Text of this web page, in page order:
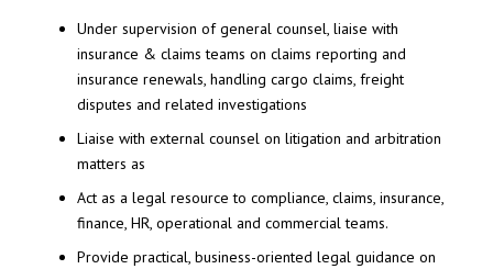
Under supervision of general counsel, liaise with
insurance & claims teams on claims reporting and
insurance renewals, handling cargo claims, freight
disputes and related investigations
Liaise with external counsel on litigation and arbitration
matters as
Act as a legal resource to compliance, claims, insurance,
finance, HR, operational and commercial teams.
Provide practical, business-oriented legal guidance on